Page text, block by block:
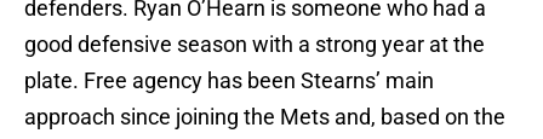
defenders. Ryan O’Hearn is someone who had a
good defensive season with a strong year at the
plate. Free agency has been Stearns’ main
approach since joining the Mets and, based on the